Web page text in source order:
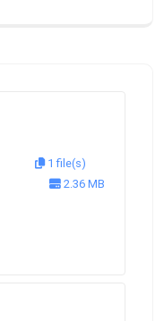
1 file(s)
2.36 MB